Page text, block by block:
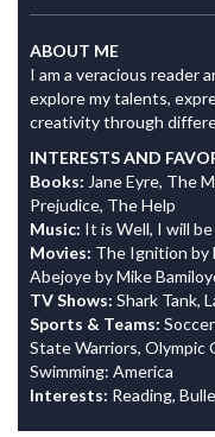
ABOUT ME
I am a veracious reader
explore my talents,
creativity through
INTERESTS AND
Books: Jane Eyre, The
Prejudice, The Help
Music: It is Well, I will
Movies: The Ignition by
Abejoye by Mike
TV Shows: Shark Tank,
Sports & Teams:
State Warriors, Olympic
Swimming: America
Interests: Reading,